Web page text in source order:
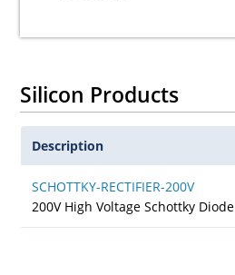
Silicon Products
Description
SCHOTTKY-RECTIFIER-200V
200V High Voltage Schottky Diode